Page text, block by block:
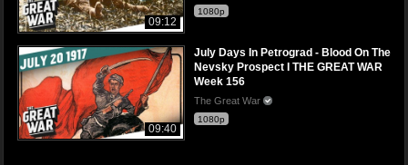
09:12
1080p
09:40
July Days In Petrograd - Blood On The
Nevsky Prospect I THE GREAT WAR
Week 156
The Great War
1080p